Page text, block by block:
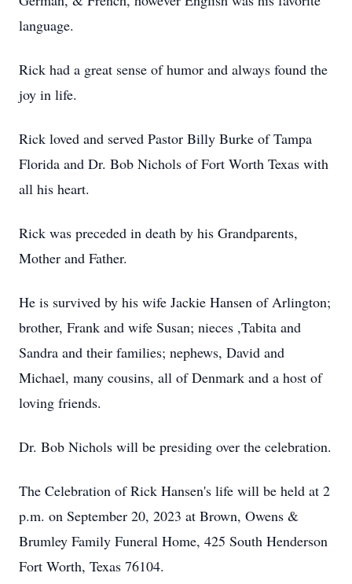
language.
Rick had a great sense of humor and always found the
joy in life.
Rick loved and served Pastor Billy Burke of Tampa
Florida and Dr. Bob Nichols of Fort Worth Texas with
all his heart.
Rick was preceded in death by his Grandparents,
Mother and Father.
He is survived by his wife Jackie Hansen of Arlington;
brother, Frank and wife Susan; nieces ,Tabita and
Sandra and their families; nephews, David and
Michael, many cousins, all of Denmark and a host of
loving friends.
Dr. Bob Nichols will be presiding over the celebration.
The Celebration of Rick Hansen's life will be held at 2
p.m. on September 20, 2023 at Brown, Owens &
Brumley Family Funeral Home, 425 South Henderson
Fort Worth, Texas 76104.